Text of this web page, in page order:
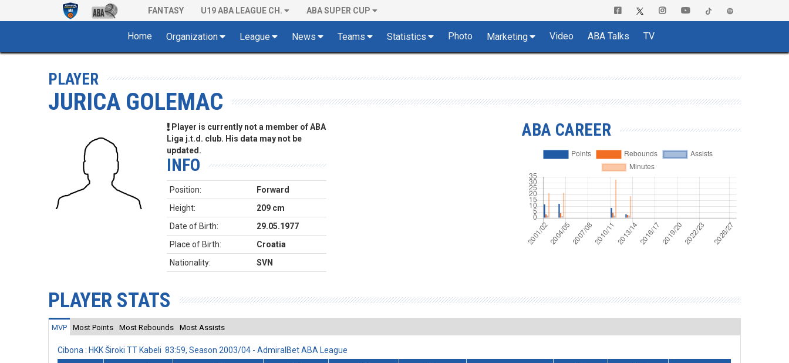
FANTASY U19 ABA LEAGUE CH. ABA SUPER CUP
Home Organization League News Teams Statistics Photo Marketing Video ABA Talks TV
PLAYER
JURICA GOLEMAC
Player is currently not a member of ABA
Liga j.t.d. club. His data may not be
updated.
INFO
Position:
Forward
Height:
209 cm
Date of Birth:
29.05.1977
Place of Birth:
Croatia
Nationality:
SVN
ABA CAREER
PLAYER STATS
MVP Most Points Most Rebounds Most Assists
Cibona : HKK Široki TT Kabeli 83:59, Season 2003/04 - AdmiralBet ABA League